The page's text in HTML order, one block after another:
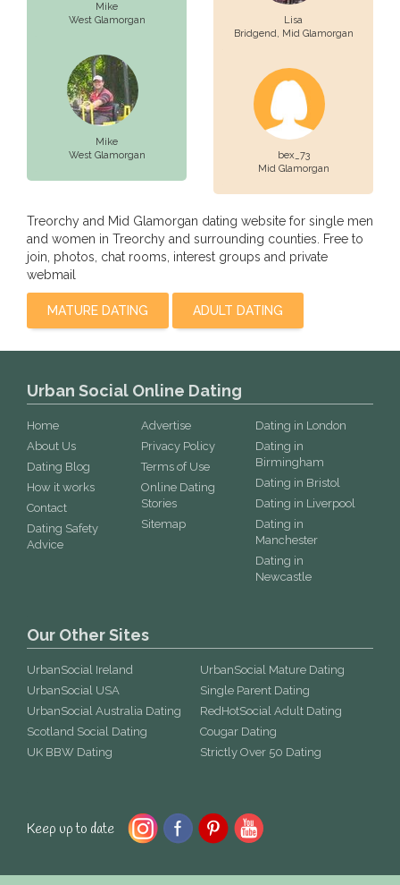
Mike
West Glamorgan
Mike
West Glamorgan
Lisa
Bridgend, Mid Glamorgan
bex_73
Mid Glamorgan
Treorchy and Mid Glamorgan dating website for single men
and women in Treorchy and surrounding counties. Free to
join, photos, chat rooms, interest groups and private
webmail
MATURE DATING ADULT DATING
Urban Social Online Dating
Home
About Us
Dating Blog
How it works
Contact
Dating Safety
Advice
Advertise
Privacy Policy
Terms of Use
Online Dating
Stories
Sitemap
Dating in London
Dating in
Birmingham
Dating in Bristol
Dating in Liverpool
Dating in
Manchester
Dating in
Newcastle
Our Other Sites
UrbanSocial Ireland
UrbanSocial USA
UrbanSocial Australia Dating
Scotland Social Dating
UK BBW Dating
UrbanSocial Mature Dating
Single Parent Dating
RedHotSocial Adult Dating
Cougar Dating
Strictly Over 50 Dating
Keep up to date